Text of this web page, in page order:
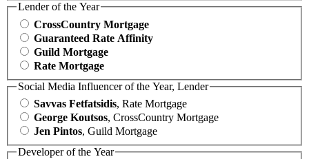
Lender of the Year
CrossCountry Mortgage
Guaranteed Rate Affinity
Guild Mortgage
Rate Mortgage
Social Media Influencer of the Year, Lender
Savvas Fetfatsidis, Rate Mortgage
George Koutsos, CrossCountry Mortgage
Jen Pintos, Guild Mortgage
Developer of the Year